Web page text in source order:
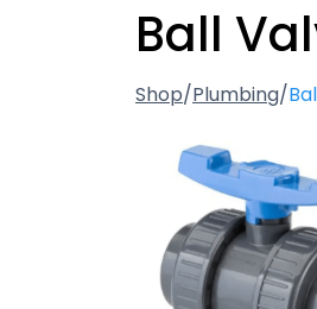
Ball
Shop/Plumbing/